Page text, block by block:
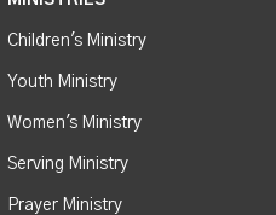
Children's Ministry
Youth Ministry
Women's Ministry
Serving Ministry
Prayer Ministry